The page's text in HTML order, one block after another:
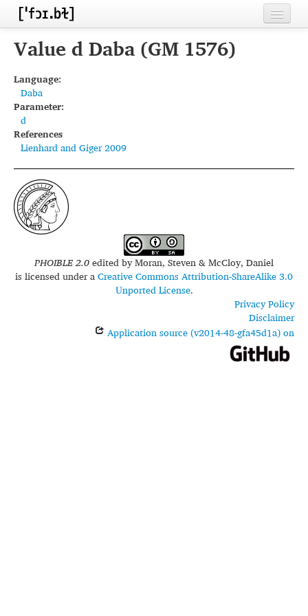
Home
Inventories
Languages
Segments
Sources
Conventions
FAQ
Value d Daba (GM 1576)
Language:
Daba
Parameter:
d
References
Lienhard and Giger 2009
PHOIBLE 2.0edited byMoran, Steven & McCloy, Daniel
is licensed under aCreative Commons Attribution-ShareAlike 3.0
Unported License.
Privacy Policy
Disclaimer
Application source (v2014-48-gfa45d1a) on